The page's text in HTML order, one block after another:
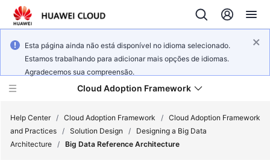
Esta página ainda não está disponível no idioma selecionado.
Estamos trabalhando para adicionar mais opções de idiomas.
Agradecemos sua compreensão.
Cloud Adoption Framework
Help Center / Cloud Adoption Framework / Cloud Adoption Framework
and Practices / Solution Design /
Designing a Big Data
Architecture / Big Data Reference Architecture